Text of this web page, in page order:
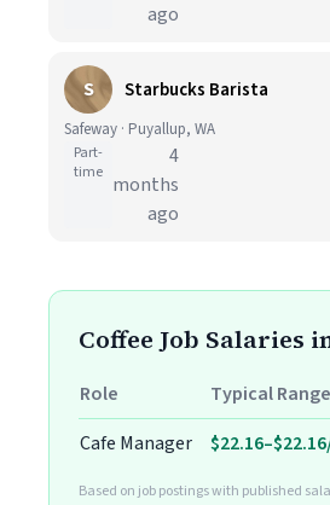
ago
S Starbucks Barista
Safeway · Puyallup, WA
Part-
time
4
months
ago
Coffee Job Salaries
Role Typical Range
Cafe Manager
Based on job postings with published